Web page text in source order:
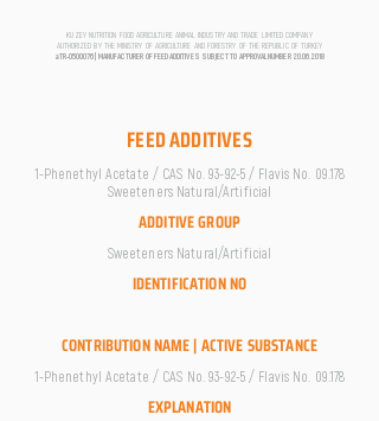
KUZEY NUTRITION FOOD AGRICULTURE ANIMAL INDUSTRY AND TRADE LIMITED COMPANY
AUTHORIZED BY THE MINISTRY OF AGRICULTURE AND FORESTRY OF THE REPUBLIC OF TURKEY
aTR-0500076 | MANUFACTURER OF FEED ADDITIVES SUBJECT TO APPROVAL NUMBER 20.06.2018
FEED ADDITIVES
1-Phenethyl Acetate / CAS No. 93-92-5 / Flavis No. 09.178
Sweeteners Natural/Artificial
ADDITIVE GROUP
Sweeteners Natural/Artificial
IDENTIFICATION NO
CONTRIBUTION NAME | ACTIVE SUBSTANCE
1-Phenethyl Acetate / CAS No. 93-92-5 / Flavis No. 09.178
EXPLANATION